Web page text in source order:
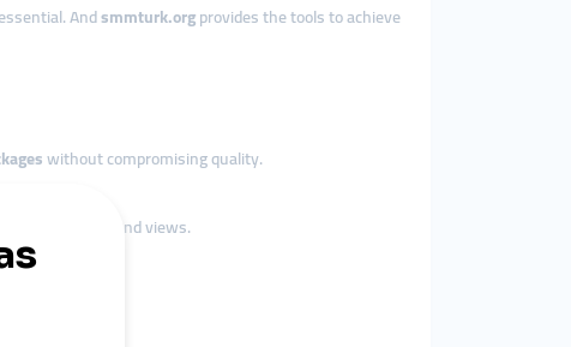
Andsmmturk.orgprovides the tools to achieve
without compromising quality.
like followers and views.